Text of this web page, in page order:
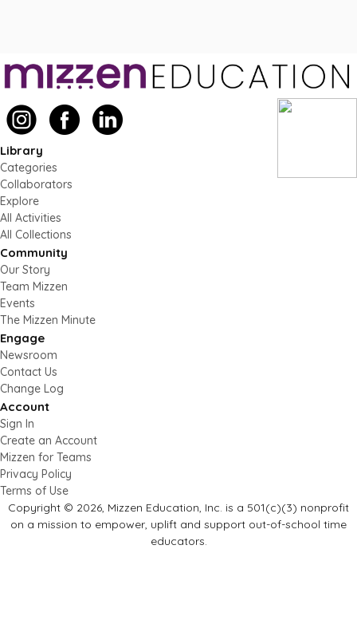
Library
Categories
Collaborators
Explore
All Activities
All Collections
Community
Our Story
Team Mizzen
Events
The Mizzen Minute
Engage
Newsroom
Contact Us
Change Log
Account
Sign In
Create an Account
Mizzen for Teams
Privacy Policy
Terms of Use
Copyright © 2026, Mizzen Education, Inc. is a 501(c)(3) nonprofit
on a mission to empower, uplift and support out-of-school time
educators.